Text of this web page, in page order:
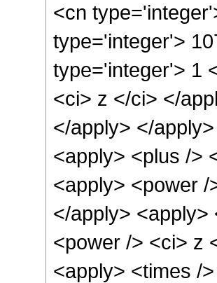
<cn
type='integer'>
type='integer'> 1
<ci> z </ci> </
</apply> </
<apply> <plus />
<apply> <power
</apply>
<power /> <ci> z
<apply> <times /